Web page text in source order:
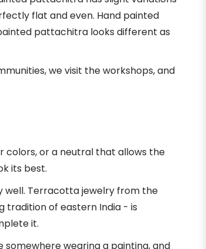
flat and even. Hand painted
pattachitra looks different as
we visit the workshops, and
colors, or a neutral that allows the
its best.
well. Terracotta jewelry from the
tradition of eastern India - is
it.
somewhere wearing a painting, and